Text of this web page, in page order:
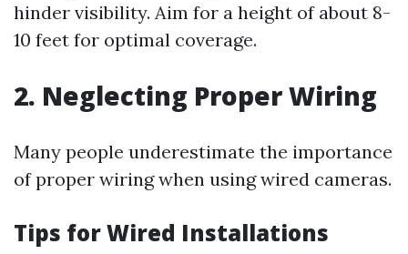
hinder visibility. Aim for a height of about 8-
10 feet for optimal coverage.
2. Neglecting Proper Wiring
Many people underestimate the importance
of proper wiring when using wired cameras.
Tips for Wired Installations